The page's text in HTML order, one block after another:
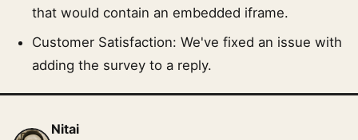
that would contain an embedded iframe.
Customer Satisfaction: We've fixed an issue with
adding the survey to a reply.
Nitai